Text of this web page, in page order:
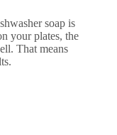
soap is
your plates, the
That means